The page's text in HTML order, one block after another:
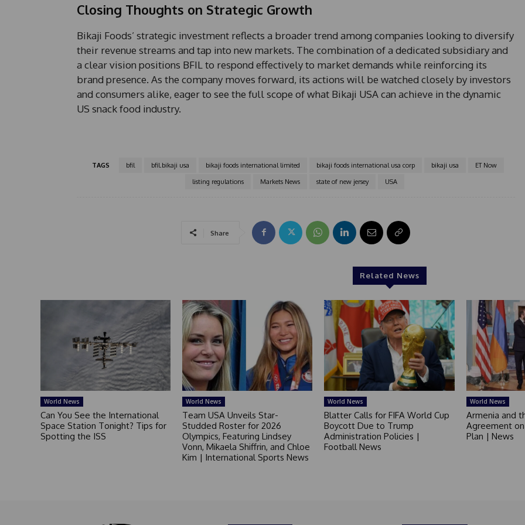
Closing Thoughts on Strategic Growth
Bikaji Foods’ strategic investment reflects a broader trend among companies looking to diversify
their revenue streams and tap into new markets. The combination of a dedicated subsidiary and
a clear vision positions BFIL to respond effectively to market demands while reinforcing its
brand presence. As the company moves forward, its actions will be watched closely by investors
and consumers alike, eager to see the full scope of what Bikaji USA can achieve in the dynamic
US snack food industry.
TAGS bfil bfil.bikaji usa bikaji foods international limited bikaji foods international usa corp bikaji usa
ET Now
listing regulations
Markets News state of new jersey USA
Share
Related News
World News
Can You See the International
Space Station Tonight? Tips for
Spotting the ISS
World News
Team USA Unveils Star-
Studded Roster for 2026
Olympics, Featuring Lindsey
Vonn, Mikaela Shiffrin, and Chloe
Kim | International Sports News
World News
Blatter Calls for FIFA World Cup
Boycott Due to Trump
Administration Policies |
Football News
World News
Armenia and
Agreement on
Plan | News